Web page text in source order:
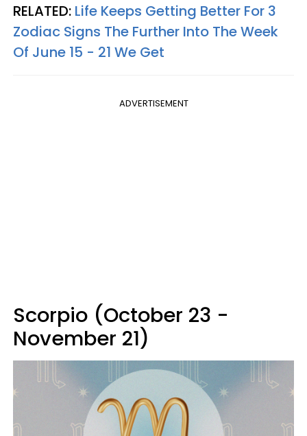
RELATED: Life Keeps Getting Better For 3
Zodiac Signs The Further Into The Week
Of June 15 - 21 We Get
ADVERTISEMENT
Scorpio (October 23 -
November 21)